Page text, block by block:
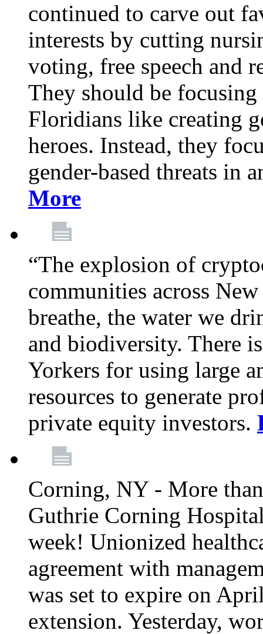
continued to carve out
interests by cutting
voting, free speech and
They should be
Floridians like creating
heroes. Instead, they
gender-based threats in
More
“The explosion of
communities across
breathe, the water we
and biodiversity. There
Yorkers for using large
resources to generate
private equity investors.
Corning, NY - More
Guthrie Corning
week! Unionized
agreement with
was set to expire on
extension. Yesterday,